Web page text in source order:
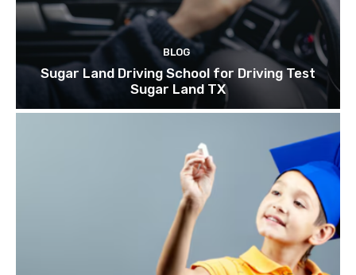
BLOG
Sugar Land Driving School for Driving Test
Sugar Land TX